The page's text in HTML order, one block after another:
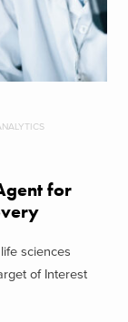
for
sciences
of Interest